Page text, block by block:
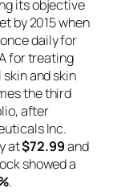
its objective
by 2015 when
daily for
for treating
and skin
the third
after
Inc.
at$72.99and
showed a
.